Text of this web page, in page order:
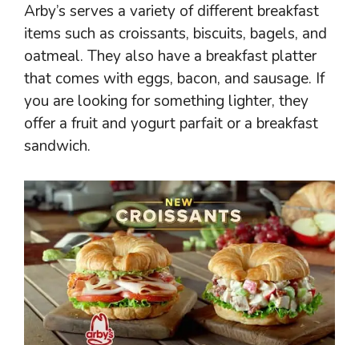
Arby’s serves a variety of different breakfast
items such as croissants, biscuits, bagels, and
oatmeal. They also have a breakfast platter
that comes with eggs, bacon, and sausage. If
you are looking for something lighter, they
offer a fruit and yogurt parfait or a breakfast
sandwich.